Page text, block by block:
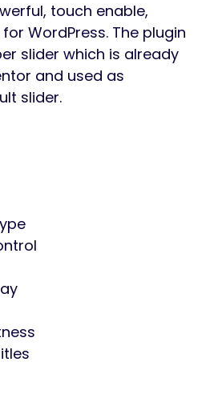
touch enable,
WordPress. The plugin
slider which is already
and used as
slider.